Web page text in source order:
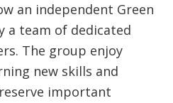
an independent Green
a team of dedicated
The group enjoy
new skills and
important